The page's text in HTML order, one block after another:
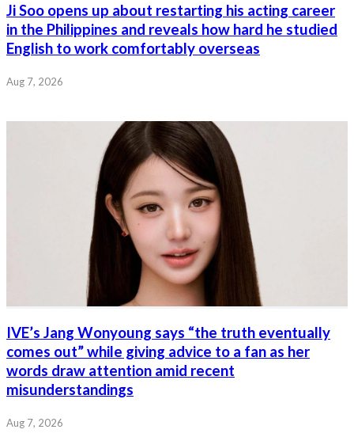
Ji Soo opens up about restarting his acting career
in the Philippines and reveals how hard he studied
English to work comfortably overseas
Aug 7, 2026
IVE’s Jang Wonyoung says “the truth eventually
comes out” while giving advice to a fan as her
words draw attention amid recent
misunderstandings
Aug 7, 2026